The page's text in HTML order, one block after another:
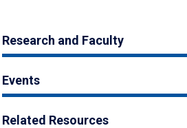
Research and Faculty
Events
Related Resources